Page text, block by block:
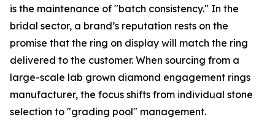
is the maintenance of "batch consistency." In the
bridal sector, a brand’s reputation rests on the
promise that the ring on display will match the ring
delivered to the customer. When sourcing from a
large-scale lab grown diamond engagement rings
manufacturer, the focus shifts from individual stone
selection to "grading pool" management.